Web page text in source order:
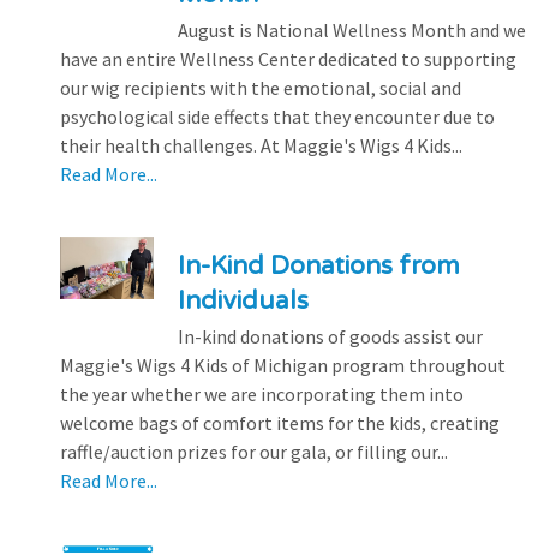
August is National Wellness Month and we
have an entire Wellness Center dedicated to supporting
our wig recipients with the emotional, social and
psychological side effects that they encounter due to
their health challenges. At Maggie's Wigs 4 Kids...
Read More...
In-Kind Donations from
Individuals
In-kind donations of goods assist our
Maggie's Wigs 4 Kids of Michigan program throughout
the year whether we are incorporating them into
welcome bags of comfort items for the kids, creating
raffle/auction prizes for our gala, or filling our...
Read More...